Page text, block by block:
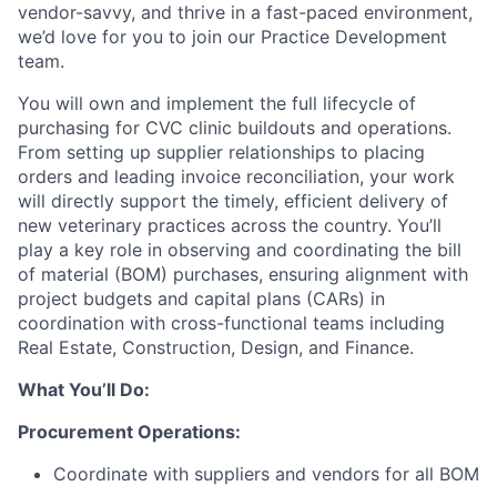
vendor-savvy, and thrive in a fast-paced environment,
we’d love for you to join our Practice Development
team.
You will own and implement the full lifecycle of
purchasing for CVC clinic buildouts and operations.
From setting up supplier relationships to placing
orders and leading invoice reconciliation, your work
will directly support the timely, efficient delivery of
new veterinary practices across the country. You’ll
play a key role in observing and coordinating the bill
of material (BOM) purchases, ensuring alignment with
project budgets and capital plans (CARs) in
coordination with cross-functional teams including
Real Estate, Construction, Design, and Finance.
What You’ll Do:
Procurement Operations:
Coordinate with suppliers and vendors for all BOM